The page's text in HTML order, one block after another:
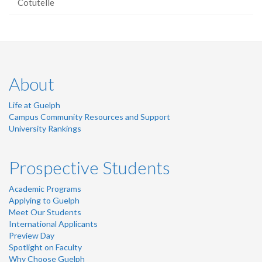
Cotutelle
About
Life at Guelph
Campus Community Resources and Support
University Rankings
Prospective Students
Academic Programs
Applying to Guelph
Meet Our Students
International Applicants
Preview Day
Spotlight on Faculty
Why Choose Guelph